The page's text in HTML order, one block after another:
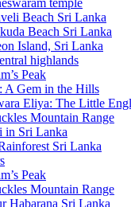
temple
Beach Sri Lanka
Beach Sri Lanka
Island, Sri Lanka
highlands
Peak
A Gem in the Hills
Eliya: The Little
Mountain Range
in Sri Lanka
Sri Lanka
Peak
Mountain Range
Habarana Sri Lanka